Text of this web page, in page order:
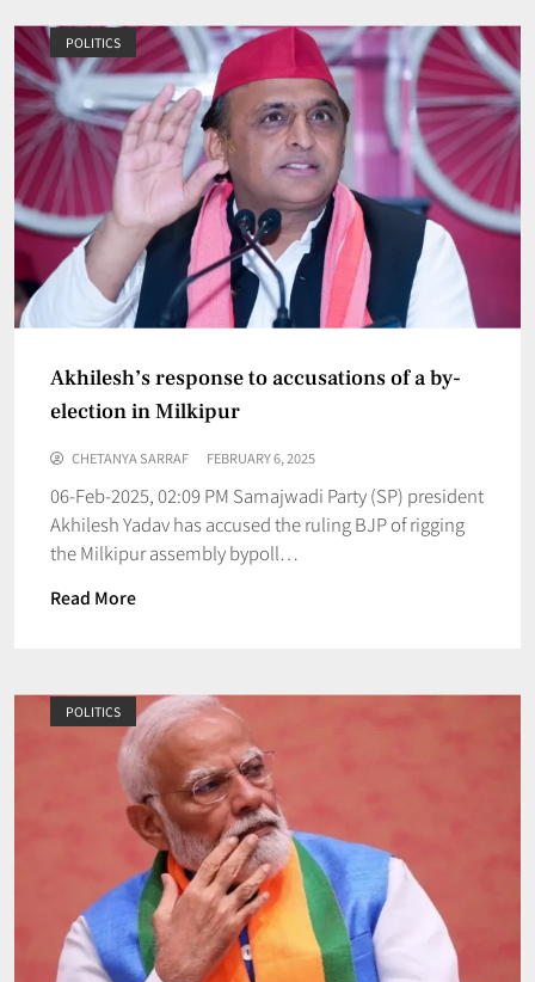
POLITICS
Akhilesh’s response to accusations of a by-
election in Milkipur
CHETANYA SARRAF FEBRUARY 6, 2025
06-Feb-2025, 02:09 PM Samajwadi Party (SP) president
Akhilesh Yadav has accused the ruling BJP of rigging
the Milkipur assembly bypoll…
Read More
POLITICS